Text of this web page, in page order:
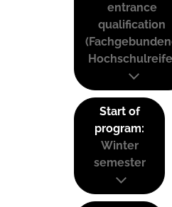
entrance
qualification
Start of
program:
Winter
semester